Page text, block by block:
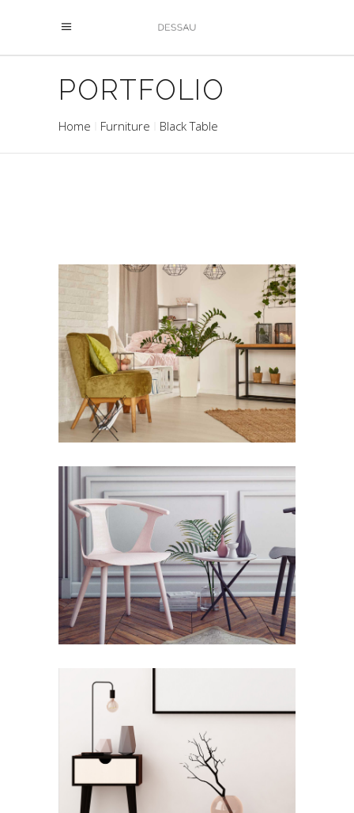
PORTFOLIO
Home Furniture Black Table